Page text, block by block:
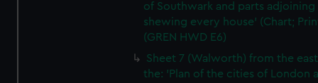
of Southwark and parts adjoining
shewing every house' (Chart;
(GREN HWD E6)
Sheet 7 (Walworth) from the
the: 'Plan of the cities of London